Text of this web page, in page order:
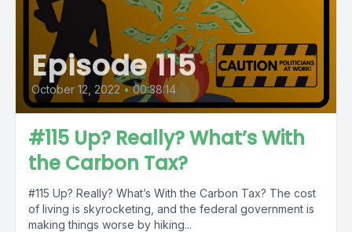
Episode 115
October 12, 2022 • 00:38:14
#115 Up? Really? What’s With
the Carbon Tax?
#115 Up? Really? What’s With the Carbon Tax? The cost
of living is skyrocketing, and the federal government is
making things worse by hiking...